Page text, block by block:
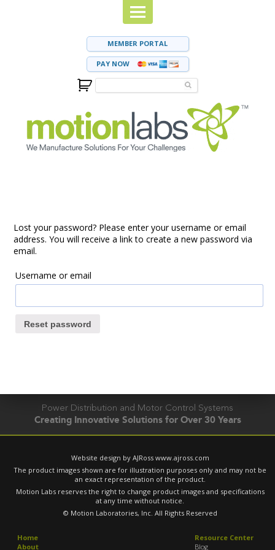
MEMBER PORTAL
PAY NOW
Lost your password? Please enter your username or email
address. You will receive a link to create a new password via
email.
Username or email
Reset password
Power Distribution and Motor Control Systems
Creating Innovative Solutions for Over 30 Years
Website design by AJRoss www.ajross.com
The product images shown are for illustration purposes only and may not be
an exact representation of the product.
Motion Labs reserves the right to change product images and specifications
at any time without notice.
© Motion Laboratories, Inc. All Rights Reserved
Home
About
Resource Center
Blog